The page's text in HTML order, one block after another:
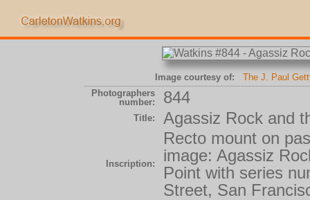
Image courtesy of:
The J. Paul
Photographers
number:
844
Title: Agassiz Rock and
Inscription:
Recto mount on
image: Agassiz
Point with series
Street, San